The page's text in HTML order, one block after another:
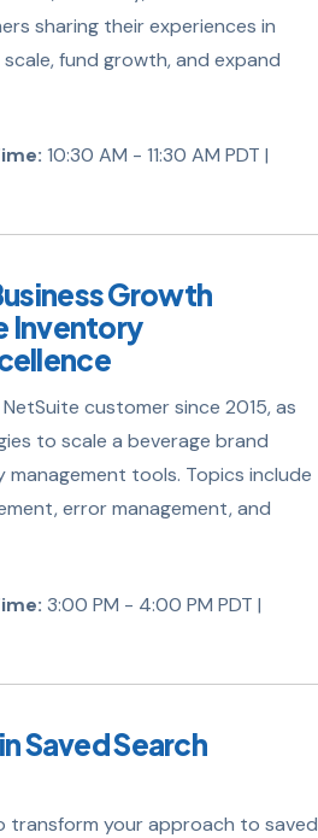
sharing their experiences in
fund growth, and expand
10:30 AM - 11:30 AM PDT |
Growth
Inventory
customer since 2015, as
to scale a beverage brand
management tools. Topics include
error management, and
3:00 PM - 4:00 PM PDT |
Saved Search
transform your approach to saved